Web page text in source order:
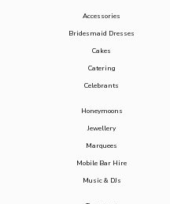
Accessories
Bridesmaid Dresses
Cakes
Catering
Celebrants
Honeymoons
Jewellery
Marquees
Mobile Bar Hire
Music & DJs